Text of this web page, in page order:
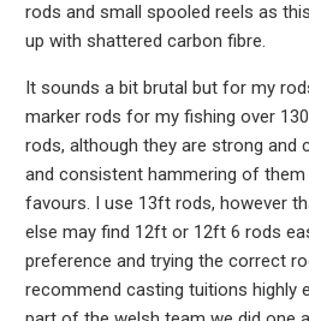
rods and small spooled reels as
up with shattered carbon fibre.
It sounds a bit brutal but for my
marker rods for my fishing over
rods, although they are strong and
and consistent hammering of
favours. I use 13ft rods, however
else may find 12ft or 12ft 6 rods
preference and trying the correct
recommend casting tuitions highly